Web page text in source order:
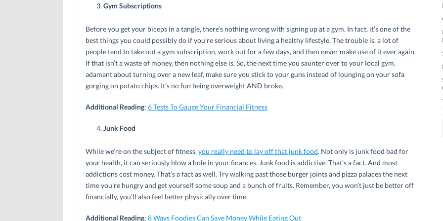
Gym Subscriptions
Before you get your biceps in a tangle, there’s nothing wrong with signing up at a gym. In fact, it’s one of the
best things you could possibly do if you’re serious about living a healthy lifestyle. The trouble is, a lot of
people tend to take out a gym subscription, work out for a few days, and then never make use of it ever again.
If that isn’t a waste of money, then nothing else is. So, the next time you saunter over to your local gym,
adamant about turning over a new leaf, make sure you stick to your guns instead of lounging on your sofa
gorging on potato chips. It’s no fun being overweight AND broke.
Additional Reading: 6 Tests To Gauge Your Financial Fitness
Junk Food
While we’re on the subject of fitness, you really need to lay off that junk food. Not only is junk food bad for
your health, it can seriously blow a hole in your finances. Junk food is addictive. That’s a fact. And most
addictions cost money. That’s a fact as well. Try walking past those burger joints and pizza palaces the next
time you’re hungry and get yourself some soup and a bunch of fruits. Remember, you won’t just be better off
financially, you’ll also feel better physically over time.
Additional Reading: 8 Ways Foodies Can Save Money While Eating Out